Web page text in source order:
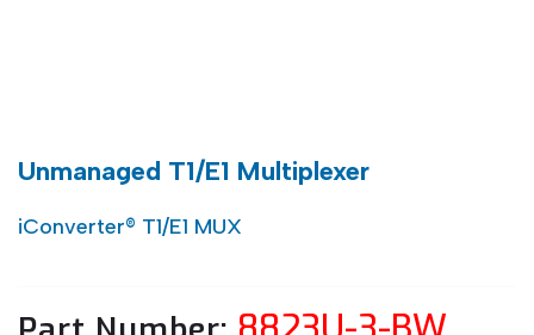
Unmanaged T1/E1 Multiplexer
iConverter® T1/E1 MUX